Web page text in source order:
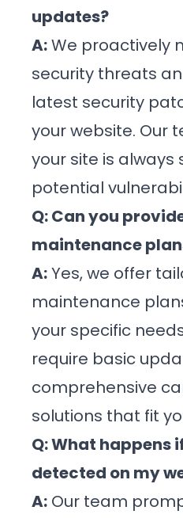
updates?
A:We proactively
security threats
latest security
your website. Our
your site is
potential
Q: Can you
maintenance
A:Yes, we offer
maintenance
your specific
require basic
comprehensive
solutions that fit
Q: What happens
detected on my
A: Our team